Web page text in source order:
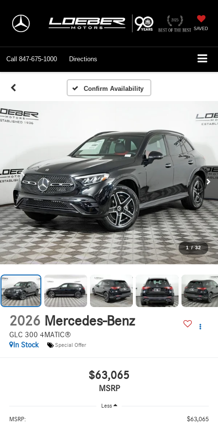
SAVED
Call 847-675-1000 Directions
Confirm Availability
1 / 32
2026 Mercedes-Benz
GLC 300 4MATIC®
In Stock
Special Offer
$63,065
MSRP
Less
MSRP: $63,065